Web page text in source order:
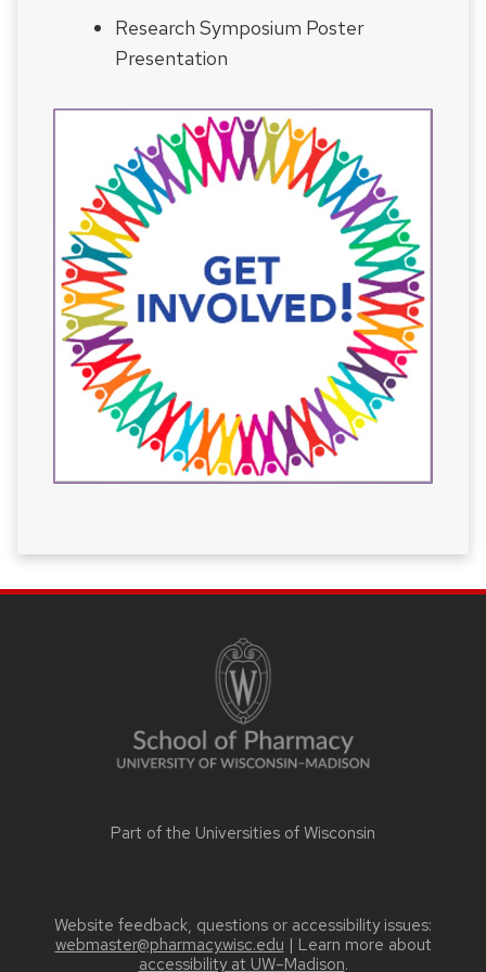
Research Symposium Poster
Presentation
Part of the Universities of Wisconsin
Website feedback, questions or accessibility issues:
webmaster@pharmacy.wisc.edu | Learn more about
accessibility at UW–Madison.